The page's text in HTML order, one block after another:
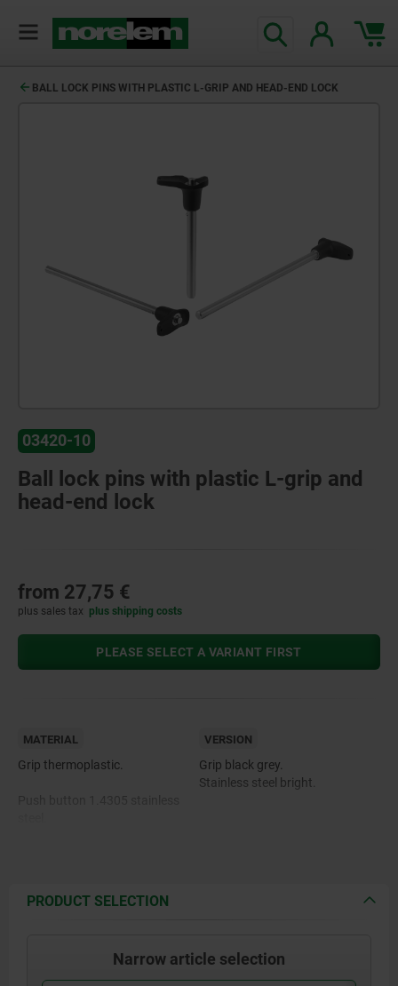
BALL LOCK PINS WITH PLASTIC L-GRIP AND HEAD-END LOCK
03420-10
Ball lock pins with plastic L-grip and
head-end lock
from 27,75 €
plus sales tax plus shipping costs
PLEASE SELECT A VARIANT FIRST
MATERIAL
Grip thermoplastic.
VERSION
Grip black grey.
Stainless steel bright.
PRODUCT SELECTION
Narrow article selection